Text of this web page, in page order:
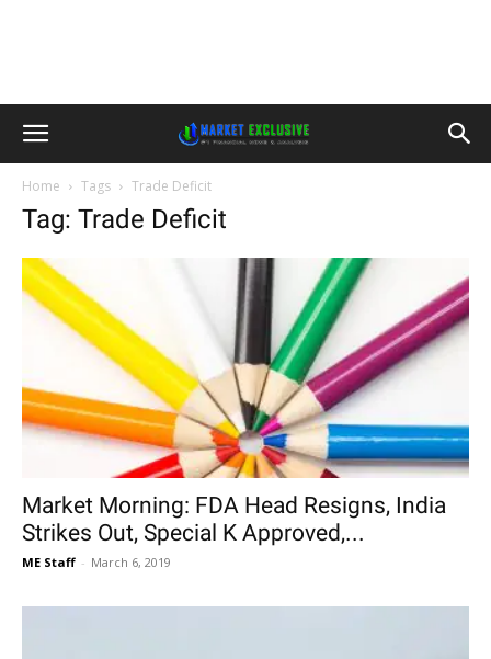
Home Tags Trade Deficit
Tag: Trade Deficit
Market Morning: FDA Head Resigns, India
Strikes Out, Special K Approved,...
ME Staff - March 6, 2019